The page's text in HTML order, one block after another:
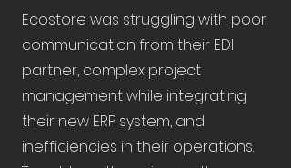
Ecostore was struggling with poor
communication from their EDI
partner, complex project
management while integrating
their new ERP system, and
inefficiencies in their operations.